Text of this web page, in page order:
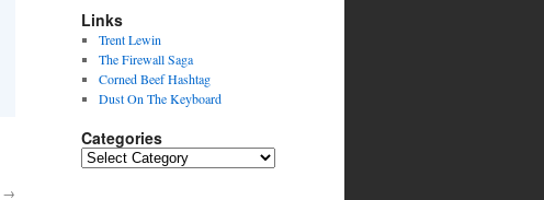
→
Links
Trent Lewin
The Firewall Saga
Corned Beef Hashtag
Dust On The Keyboard
Categories
Categories